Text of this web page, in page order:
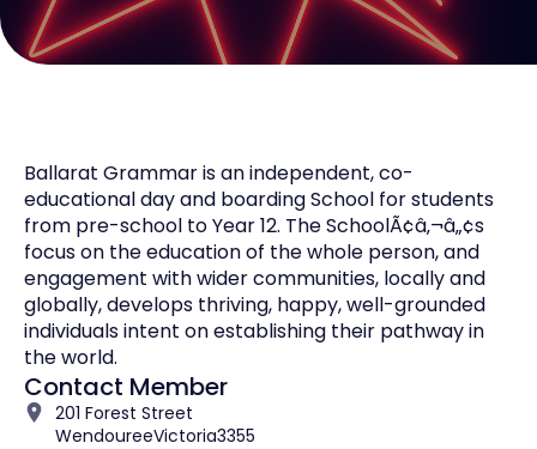
Ballarat Grammar is an independent, co-
educational day and boarding School for students
from pre-school to Year 12. The SchoolÃ¢â‚¬â„¢s
focus on the education of the whole person, and
engagement with wider communities, locally and
globally, develops thriving, happy, well-grounded
individuals intent on establishing their pathway in
the world.
Contact Member
201 Forest Street
WendoureeVictoria3355